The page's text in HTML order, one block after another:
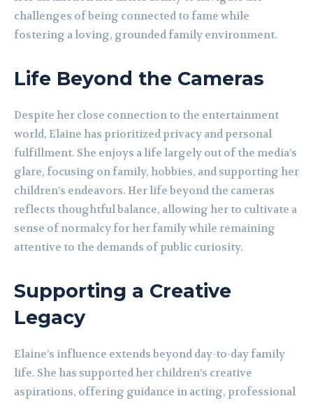
challenges of being connected to fame while
fostering a loving, grounded family environment.
Life Beyond the Cameras
Despite her close connection to the entertainment
world, Elaine has prioritized privacy and personal
fulfillment. She enjoys a life largely out of the media’s
glare, focusing on family, hobbies, and supporting her
children’s endeavors. Her life beyond the cameras
reflects thoughtful balance, allowing her to cultivate a
sense of normalcy for her family while remaining
attentive to the demands of public curiosity.
Supporting a Creative
Legacy
Elaine’s influence extends beyond day-to-day family
life. She has supported her children’s creative
aspirations, offering guidance in acting, professional